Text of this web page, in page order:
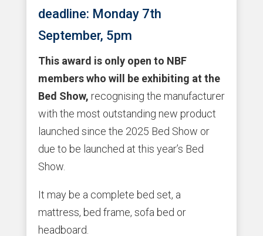
deadline: Monday 7th
September, 5pm
This award is only open to NBF
members who will be exhibiting at the
Bed Show, recognising the manufacturer
with the most outstanding new product
launched since the 2025 Bed Show or
due to be launched at this year’s Bed
Show.
It may be a complete bed set, a
mattress, bed frame, sofa bed or
headboard.